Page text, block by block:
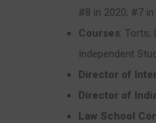
#8 in 2020; #7
Courses: Torts;
Independent
Director of
Director of
Law School